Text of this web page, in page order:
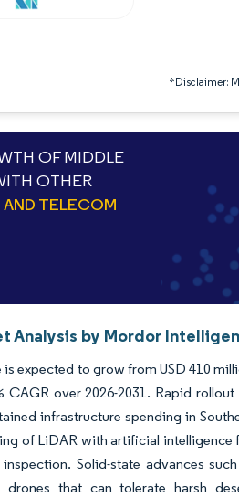
*Disclaimer:
OF MIDDLE
OTHER
TELECOM
Analysis by Mordor
expected to grow from USD 410
CAGR over 2026-2031. Rapid
infrastructure spending in
of LiDAR with artificial
Solid-state advances
that can tolerate harsh